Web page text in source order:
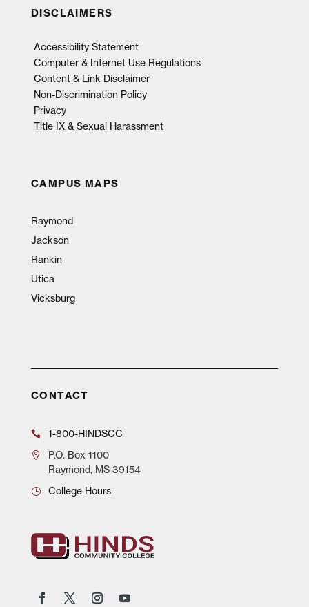
DISCLAIMERS
Accessibility Statement
Computer & Internet Use Regulations
Content & Link Disclaimer
Non-Discrimination Policy
Privacy
Title IX & Sexual Harassment
CAMPUS MAPS
Raymond
Jackson
Rankin
Utica
Vicksburg
CONTACT
1-800-HINDSCC
P.O.Box 1100
Raymond, MS 39154
College Hours